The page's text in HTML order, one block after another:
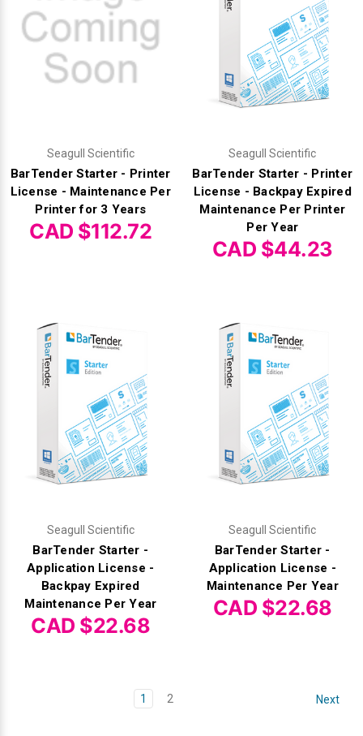
Seagull Scientific
BarTender Starter - Printer
License - Maintenance Per
Printer for 3 Years
CAD $112.72
Seagull Scientific
BarTender Starter - Printer
License - Backpay Expired
Maintenance Per Printer
Per Year
CAD $44.23
Seagull Scientific
BarTender Starter -
Application License -
Backpay Expired
Maintenance Per Year
CAD $22.68
Seagull Scientific
BarTender Starter -
Application License -
Maintenance Per Year
CAD $22.68
1 2 Next